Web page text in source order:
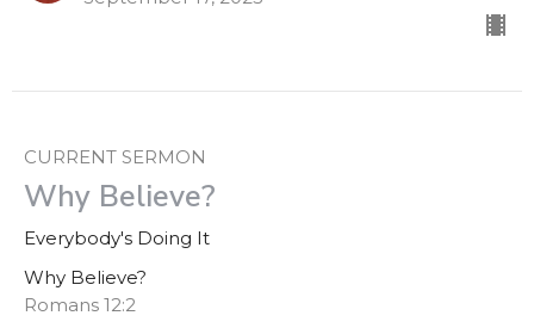
CURRENT SERMON
Why Believe?
Everybody's Doing It
Why Believe?
Romans 12:2